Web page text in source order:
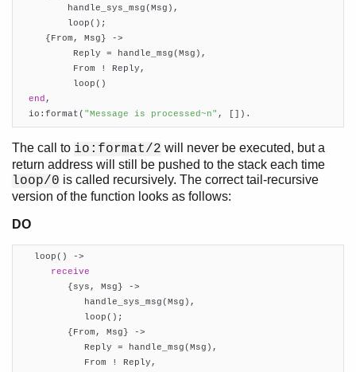
Tables and Databases
Processes
Top of chapter
Creating an Erlang Process
Sending Messages
Loss of Sharing
SMP Emulator
Drivers
Advanced
         handle_sys_msg(Msg),
         loop();
     {From, Msg} ->
          Reply = handle_msg(Msg),
          From ! Reply,
          loop()
end ,
  io:format(
"Message is processed~n" , []).
The call to io:format/2 will never be executed, but a
return address will still be pushed to the stack each time
loop/0 is called recursively. The correct tail-recursive
version of the function looks as follows:
DO
   loop() ->
receive
         {sys, Msg} ->
            handle_sys_msg(Msg),
            loop();
         {From, Msg} ->
            Reply = handle_msg(Msg),
            From ! Reply,